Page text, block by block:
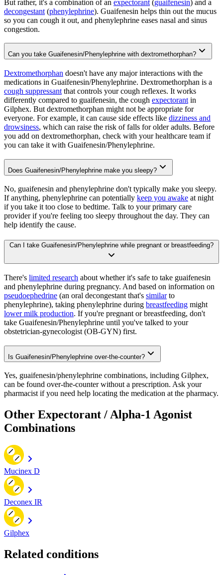
But rather, it's a combination of an expectorant (guaifenesin) and a
decongestant (phenylephrine). Guaifenesin helps thin out the mucus
so you can cough it out, and phenylephrine eases nasal and sinus
congestion.
Can you take Guaifenesin/Phenylephrine with dextromethorphan?
Dextromethorphan doesn't have any major interactions with the
medications in Guaifenesin/Phenylephrine. Dextromethorphan is a
cough suppressant that controls your cough reflexes. It works
differently compared to guaifenesin, the cough expectorant in
Gilphex. But dextromethorphan might not be appropriate for
everyone. For example, it can cause side effects like dizziness and
drowsiness, which can raise the risk of falls for older adults. Before
you add on dextromethorphan, check with your healthcare team if
you can take it with Guaifenesin/Phenylephrine.
Does Guaifenesin/Phenylephrine make you sleepy?
No, guaifenesin and phenylephrine don't typically make you sleepy.
If anything, phenylephrine can potentially keep you awake at night
if you take it too close to bedtime. Talk to your primary care
provider if you're feeling too sleepy throughout the day. They can
help identify the cause.
Can I take Guaifenesin/Phenylephrine while pregnant or breastfeeding?
There's limited research about whether it's safe to take guaifenesin
and phenylephrine during pregnancy. And based on information on
pseudoephedrine (an oral decongestant that's similarto
phenylephrine), taking phenylephrine during breastfeeding might
lower milk production. If you're pregnant or breastfeeding, don't
take Guaifenesin/Phenylephrine until you've talked to your
obstetrician-gynecologist (OB-GYN) first.
Is Guaifenesin/Phenylephrine over-the-counter?
Yes, guaifenesin/phenylephrine combinations, including Gilphex,
can be found over-the-counter without a prescription. Ask your
pharmacist if you need help locating the medication at the pharmacy.
Other Expectorant / Alpha-1 Agonist
Combinations
Mucinex D
Deconex IR
Gilphex
Related conditions